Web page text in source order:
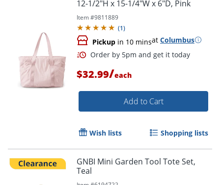
12-1/2"H x 15-1/4"W x 6"D, Pink
Item #9811889
(1)
Pickup in 10 minsat Columbus
$32.99/each
Add to Cart
Wish lists Shopping lists
GNBI Mini Garden Tool Tote Set,
Teal